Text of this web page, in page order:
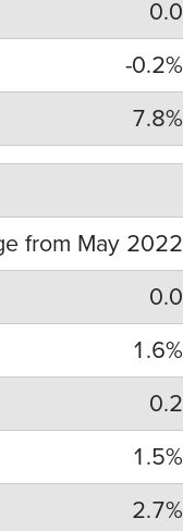
0.0
-0.2%
7.8%
from May 2022
0.0
1.6%
0.2
1.5%
2.7%